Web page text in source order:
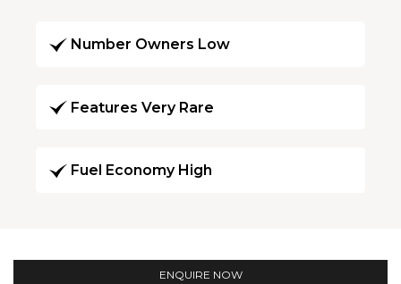
Number Owners Low
Features Very Rare
Fuel Economy High
ENQUIRE NOW